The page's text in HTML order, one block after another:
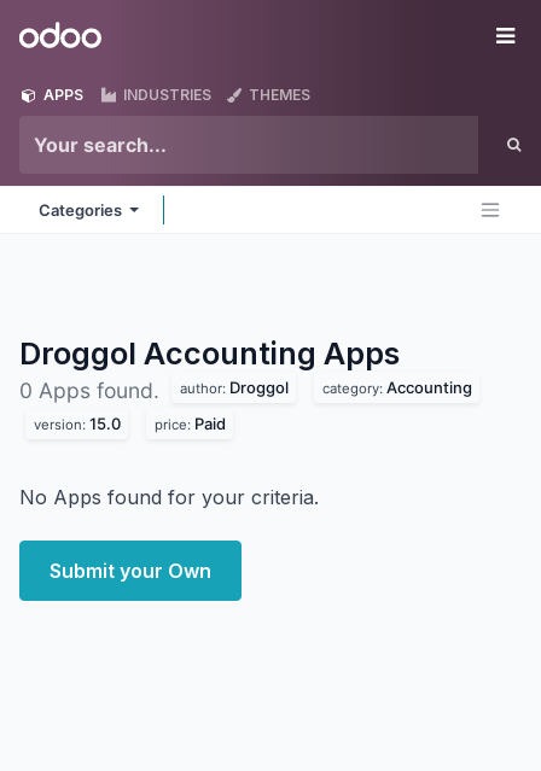
Odoo
APPS INDUSTRIES THEMES
Categories
Droggol Accounting Apps
0 Apps found. author: Droggol category: Accounting
version: 15.0 price: Paid
No Apps found for your criteria.
Submit your Own